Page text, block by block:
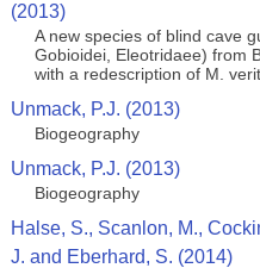
(2013)
A new species of blind cave
Gobioidei, Eleotridaee) from
with a redescription of M.
Unmack, P.J. (2013)
Biogeography
Unmack, P.J. (2013)
Biogeography
Halse, S., Scanlon, M.,
J. and Eberhard, S. (2014)